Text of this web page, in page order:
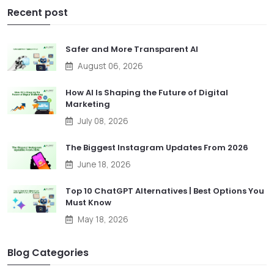
Recent post
Safer and More Transparent AI
August 06, 2026
How AI Is Shaping the Future of Digital
Marketing
July 08, 2026
The Biggest Instagram Updates From 2026
June 18, 2026
Top 10 ChatGPT Alternatives | Best Options You
Must Know
May 18, 2026
Blog Categories